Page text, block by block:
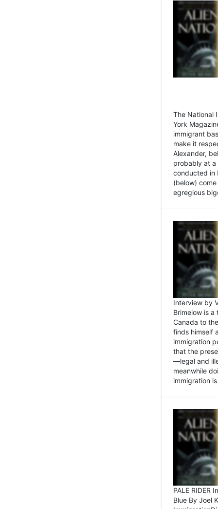
The National
York
immigrant
make it
Alexander,
probably at a
conducted in
(below)
egregious
Interview by
Brimelow is
Canada to
finds himself
immigration
that the
—legal and
meanwhile
immigration
PALE RIDER
Blue By Joel